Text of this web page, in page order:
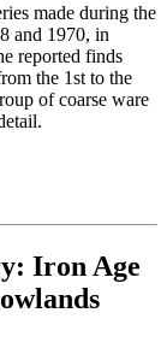
made during the
and 1970, in
reported finds
the 1st to the
of coarse ware
Iron Age